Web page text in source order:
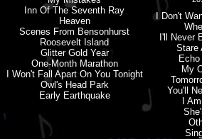
Inn Of The Seventh Ray
Heaven
Scenes From Bensonhurst
Roosevelt Island
Glitter Gold Year
One-Month Marathon
I Won'tFall Apart On You Tonight
Owl's Head Park
Early Earthquake
I Don't
I'
L
Stare
My
You'l
L
I
She'